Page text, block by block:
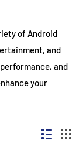
of Android
and
and
your